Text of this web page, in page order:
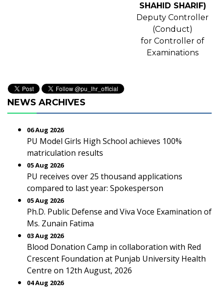
SHAHID SHARIF)
Deputy Controller
(Conduct)
for Controller of
Examinations
NEWS ARCHIVES
06 Aug 2026
PU Model Girls High School achieves 100%
matriculation results
05 Aug 2026
PU receives over 25 thousand applications
compared to last year: Spokesperson
05 Aug 2026
Ph.D. Public Defense and Viva Voce Examination of
Ms. Zunain Fatima
03 Aug 2026
Blood Donation Camp in collaboration with Red
Crescent Foundation at Punjab University Health
Centre on 12th August, 2026
04 Aug 2026